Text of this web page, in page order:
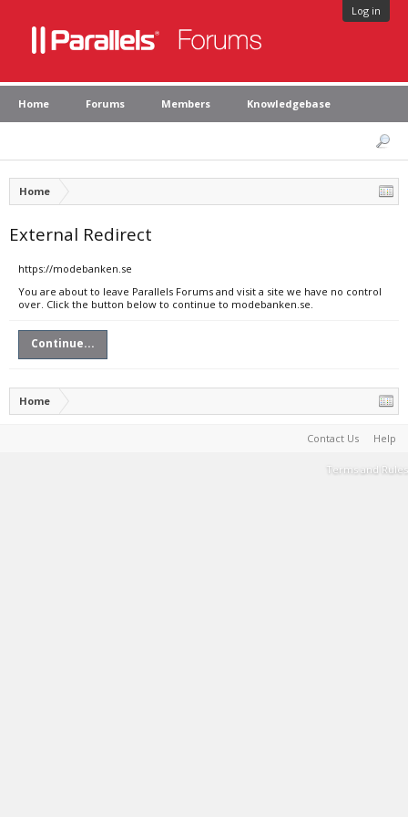
Log in
Home Forums Members Knowledgebase
Home
External Redirect
https://modebanken.se
You are about to leave Parallels Forums and visit a site we have no control
over. Click the button below to continue to modebanken.se.
Continue...
Home
Contact Us Help
Terms and Rules